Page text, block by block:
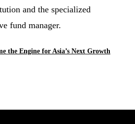
and the specialized
fund ​‍​‌‍​‍‌​‍​‌‍​‍‌manager.
the Engine for Asia’s Next Growth